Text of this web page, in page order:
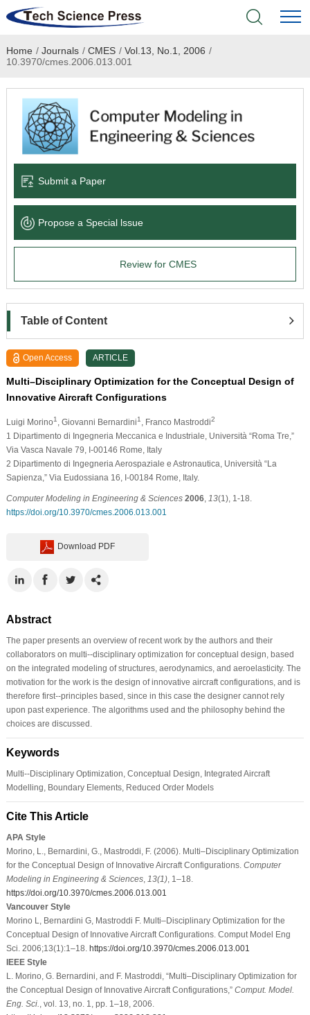
Home
Academic Journals
Books & Monographs
Language Service
News & Announcements
Home / Journals / CMES / Vol.13, No.1, 2006 /
10.3970/cmes.2006.013.001
Submit a Paper
Propose a Special lssue
Review for CMES
Table of Content
Open Access ARTICLE
Multi–Disciplinary Optimization for the Conceptual Design of
Innovative Aircraft Configurations
Luigi Morino1 , Giovanni Bernardini1 , Franco Mastroddi2
1 Dipartimento di Ingegneria Meccanica e Industriale, Università “Roma Tre,”
Via Vasca Navale 79, I-00146 Rome, Italy
2 Dipartimento di Ingegneria Aerospaziale e Astronautica, Università “La
Sapienza,” Via Eudossiana 16, I-00184 Rome, Italy.
Computer Modeling in Engineering & Sciences 2006, 13(1), 1-18.
https://doi.org/10.3970/cmes.2006.013.001
Download PDF
Abstract
The paper presents an overview of recent work by the authors and their
collaborators on multi--disciplinary optimization for conceptual design, based
on the integrated modeling of structures, aerodynamics, and aeroelasticity. The
motivation for the work is the design of innovative aircraft configurations, and is
therefore first--principles based, since in this case the designer cannot rely
upon past experience. The algorithms used and the philosophy behind the
choices are discussed.
Keywords
Multi--Disciplinary Optimization, Conceptual Design, Integrated Aircraft
Modelling, Boundary Elements, Reduced Order Models
Cite This Article
APA Style
Morino, L., Bernardini, G., Mastroddi, F. (2006). Multi–Disciplinary Optimization
for the Conceptual Design of Innovative Aircraft Configurations. Computer
Modeling in Engineering & Sciences, 13(1), 1–18.
https://doi.org/10.3970/cmes.2006.013.001
Vancouver Style
Morino L, Bernardini G, Mastroddi F. Multi–Disciplinary Optimization for the
Conceptual Design of Innovative Aircraft Configurations. Comput Model Eng
Sci. 2006;13(1):1–18. https://doi.org/10.3970/cmes.2006.013.001
IEEE Style
L. Morino, G. Bernardini, and F. Mastroddi, “Multi–Disciplinary Optimization for
the Conceptual Design of Innovative Aircraft Configurations,” Comput. Model.
Eng. Sci.
, vol. 13, no. 1, pp. 1–18, 2006.